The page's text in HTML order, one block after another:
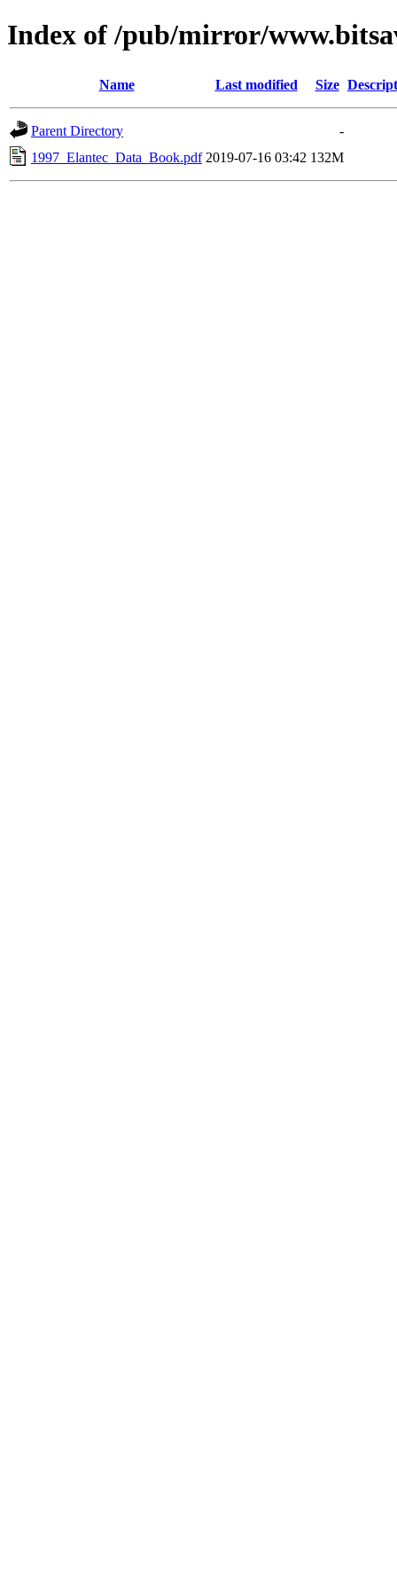
Index of /pub/mirror/
Name Last modified Size
Parent Directory
-
1997_Elantec_Data_Book.pdf 2019-07-16 03:42 132M